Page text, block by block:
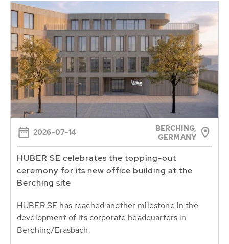
2026-07-14
BERCHING,
GERMANY
HUBER SE celebrates the topping-out
ceremony for its new office building at the
Berching site
HUBER SE has reached another milestone in the
development of its corporate headquarters in
Berching/Erasbach.